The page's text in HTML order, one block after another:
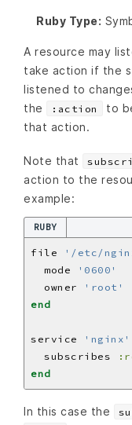
Ruby Type:
A resource may
take action if the
listened to
the
:action to
that action.
Note that
action to the
example:
RUBY
file '/etc/
  mode
'0600'
  owner
'root'
end
service 'nginx'
  subscribes
end
In this case the